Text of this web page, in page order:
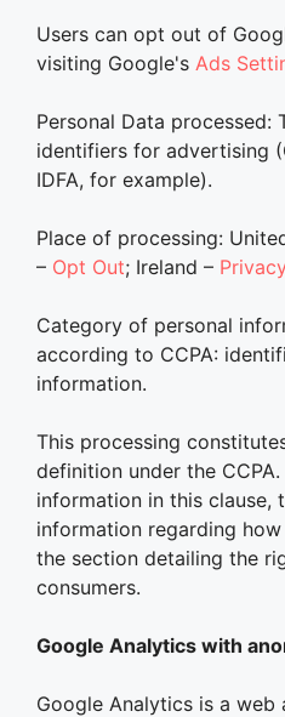
Users can opt out of
visiting Google's Ads
Personal Data processed:
identifiers for advertising
IDFA, for example).
Place of processing:
– Opt Out; Ireland –
Category of personal
according to CCPA:
information.
This processing
definition under the
information in this clause,
information regarding
the section detailing the
consumers.
Google Analytics with
Google Analytics is a web